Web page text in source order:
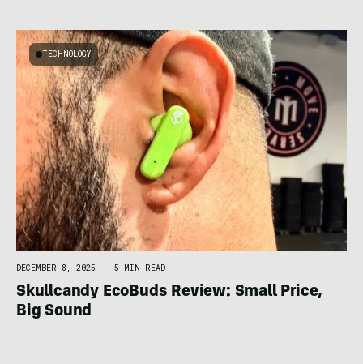
TECHNOLOGY
DECEMBER 8, 2025 5 MIN READ
Skullcandy EcoBuds Review: Small Price,
Big Sound